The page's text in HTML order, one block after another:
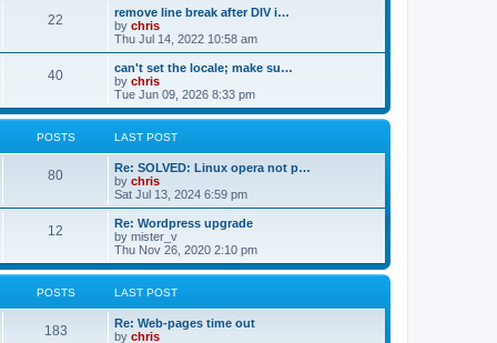
t
s
t
s
p
o
s
22
s
t
s
L
a
s
t
p
o
s
remove line break after DIV i…
by chris
Thu Jul 14, 2022 10:58 am
40P
s
L
a
s
t
p
o
can't set the locale; make su…
by chris
Tue Jun 09, 2026 8:33 pm
POSTS LAST POST
80P
t
s
L
a
s
t
p
o
s
Re: SOLVED: Linux opera not p…
by chris
Sat Jul 13, 2024 6:59 pm
12
s
L
a
s
t
p
o
Re: Wordpress upgrade
by mister_v
Thu Nov 26, 2020 2:10 pm
POSTS LAST POST
183P
L
a
Re: Web-pages time out
by chris